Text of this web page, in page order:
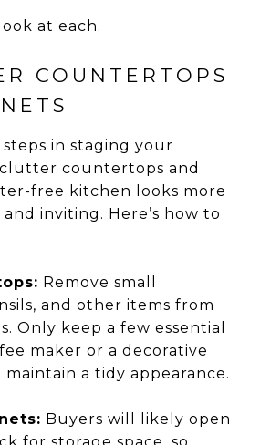
at each.
COUNTERTOPS
in staging your
countertops and
free kitchen looks more
inviting. Here’s how to
Remove small
and other items from
Only keep a few essential
maker or a decorative
a tidy appearance.
Buyers will likely open